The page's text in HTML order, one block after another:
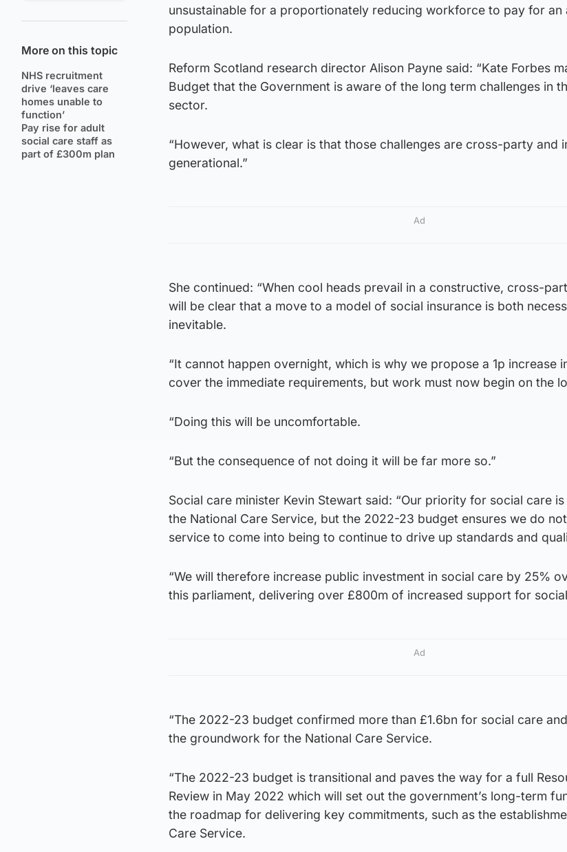
More on this topic
NHS recruitment
drive ‘leaves care
homes unable to
function’
Pay rise for adult
social care staff as
part of £300m plan
unsustainable for a proportionately reducing workforce to pay for an
population.
Reform Scotland research director Alison Payne said: “Kate Forbes
Budget that the Government is aware of the long term challenges in
sector.
“However, what is clear is that those challenges are cross-party and
generational.”
Ad
She continued: “When cool heads prevail in a constructive, cross-
will be clear that a move to a model of social insurance is both
inevitable.
“It cannot happen overnight, which is why we propose a 1p increase
cover the immediate requirements, but work must now begin on the
“Doing this will be uncomfortable.
“But the consequence of not doing it will be far more so.”
Social care minister Kevin Stewart said: “Our priority for social care
the National Care Service, but the 2022-23 budget ensures we do
service to come into being to continue to drive up standards and
“We will therefore increase public investment in social care by 25%
this parliament, delivering over £800m of increased support for
Ad
“The 2022-23 budget confirmed more than £1.6bn for social care
the groundwork for the National Care Service.
“The 2022-23 budget is transitional and paves the way for a full
Review in May 2022 which will set out the government’s long-term
the roadmap for delivering key commitments, such as the
Care Service.